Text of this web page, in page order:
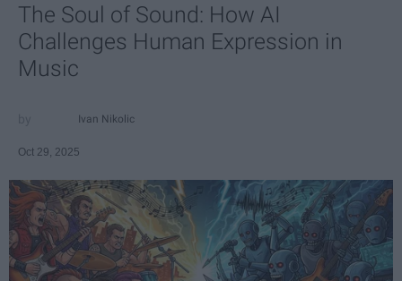
The Soul of Sound: How AI
Challenges Human Expression in
Music
Ivan Nikolic
Oct 29, 2025